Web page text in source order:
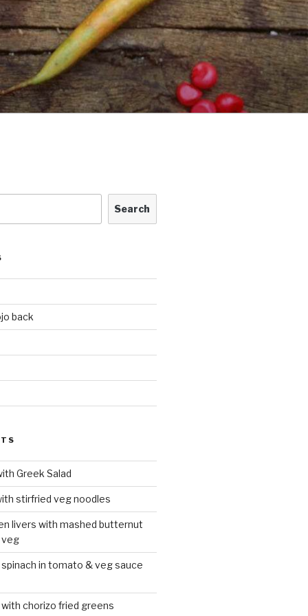
Search
back
Greek Salad
stirfried veg noodles
livers with mashed butternut
veg
in tomato & veg sauce
chorizo fried greens